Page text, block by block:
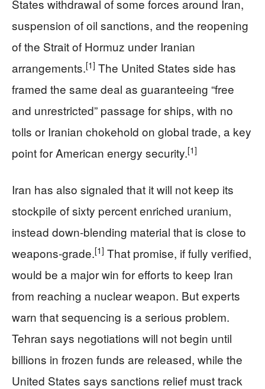
States withdrawal of some forces around Iran,
suspension of oil sanctions, and the reopening
of the Strait of Hormuz under Iranian
arrangements.[1] The United States side has
framed the same deal as guaranteeing “free
and unrestricted” passage for ships, with no
tolls or Iranian chokehold on global trade, a key
point for American energy security.[1]
Iran has also signaled that it will not keep its
stockpile of sixty percent enriched uranium,
instead down‑blending material that is close to
weapons‑grade.[1] That promise, if fully verified,
would be a major win for efforts to keep Iran
from reaching a nuclear weapon. But experts
warn that sequencing is a serious problem.
Tehran says negotiations will not begin until
billions in frozen funds are released, while the
United States says sanctions relief must track